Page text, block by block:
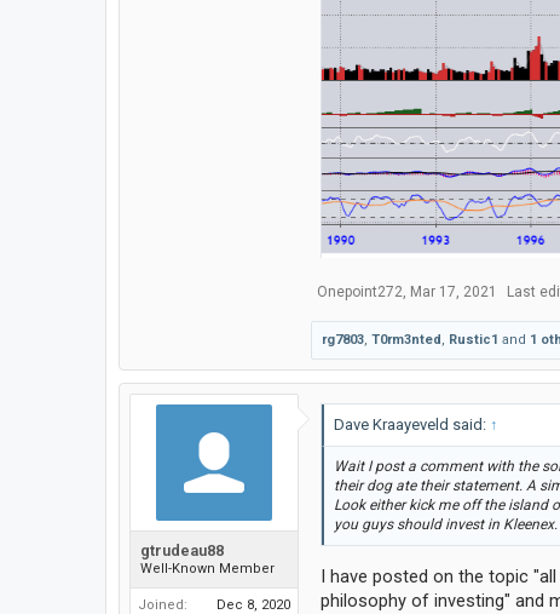
Onepoint272, Mar 17, 2021 Last
rg7803, T0rm3nted, Rustic1 and 1
gtrudeau88
Well-Known Member
Joined:
Dec 8, 2020
Dave Kraayeveld said: ↑
Wait I post a comment with the
their dog ate their statement. A
Look either kick me off the island
you guys should invest in Kleenex.
I have posted on the topic
philosophy of investing" and